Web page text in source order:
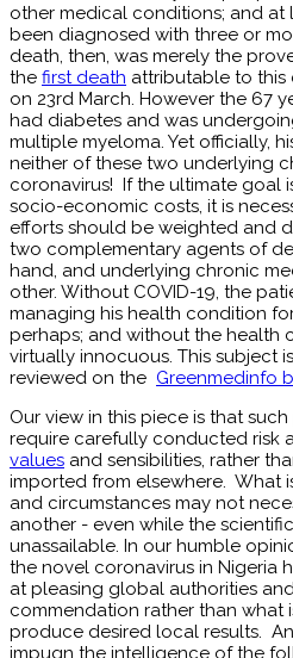
other medical conditions; and at
been diagnosed with three or
death, then, was merely the
the first death attributable to this
on 23rd March. However the 67
had diabetes and was
multiple myeloma. Yet officially,
neither of these two underlying
coronavirus! If the ultimate goal
socio-economic costs, it is
efforts should be weighted and
two complementary agents of
hand, and underlying chronic
other. Without COVID-19, the
managing his health condition
perhaps; and without the health
virtually innocuous. This subject
reviewed on the Greenmedinfo
Our view in this piece is that
require carefully conducted risk
values and sensibilities, rather
imported from elsewhere. What
and circumstances may not
another - even while the
unassailable. In our humble
the novel coronavirus in Nigeria
at pleasing global authorities
commendation rather than what
produce desired local results.
impugn the intelligence of the